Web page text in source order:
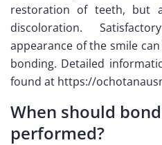
restoration of teeth, but
discoloration.
appearance of the smile
bonding. Detailed
found at https://
When should
performed?